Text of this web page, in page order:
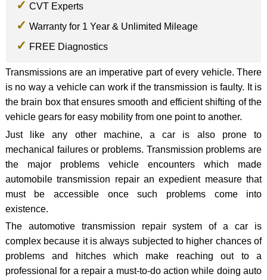
CVT Experts
Warranty for 1 Year & Unlimited Mileage
FREE Diagnostics
Transmissions are an imperative part of every vehicle. There
is no way a vehicle can work if the transmission is faulty. It is
the brain box that ensures smooth and efficient shifting of the
vehicle gears for easy mobility from one point to another.
Just like any other machine, a car is also prone to
mechanical failures or problems. Transmission problems are
the major problems vehicle encounters which made
automobile transmission repair an expedient measure that
must be accessible once such problems come into
existence.
The automotive transmission repair system of a car is
complex because it is always subjected to higher chances of
problems and hitches which make reaching out to a
professional for a repair a must-to-do action while doing auto